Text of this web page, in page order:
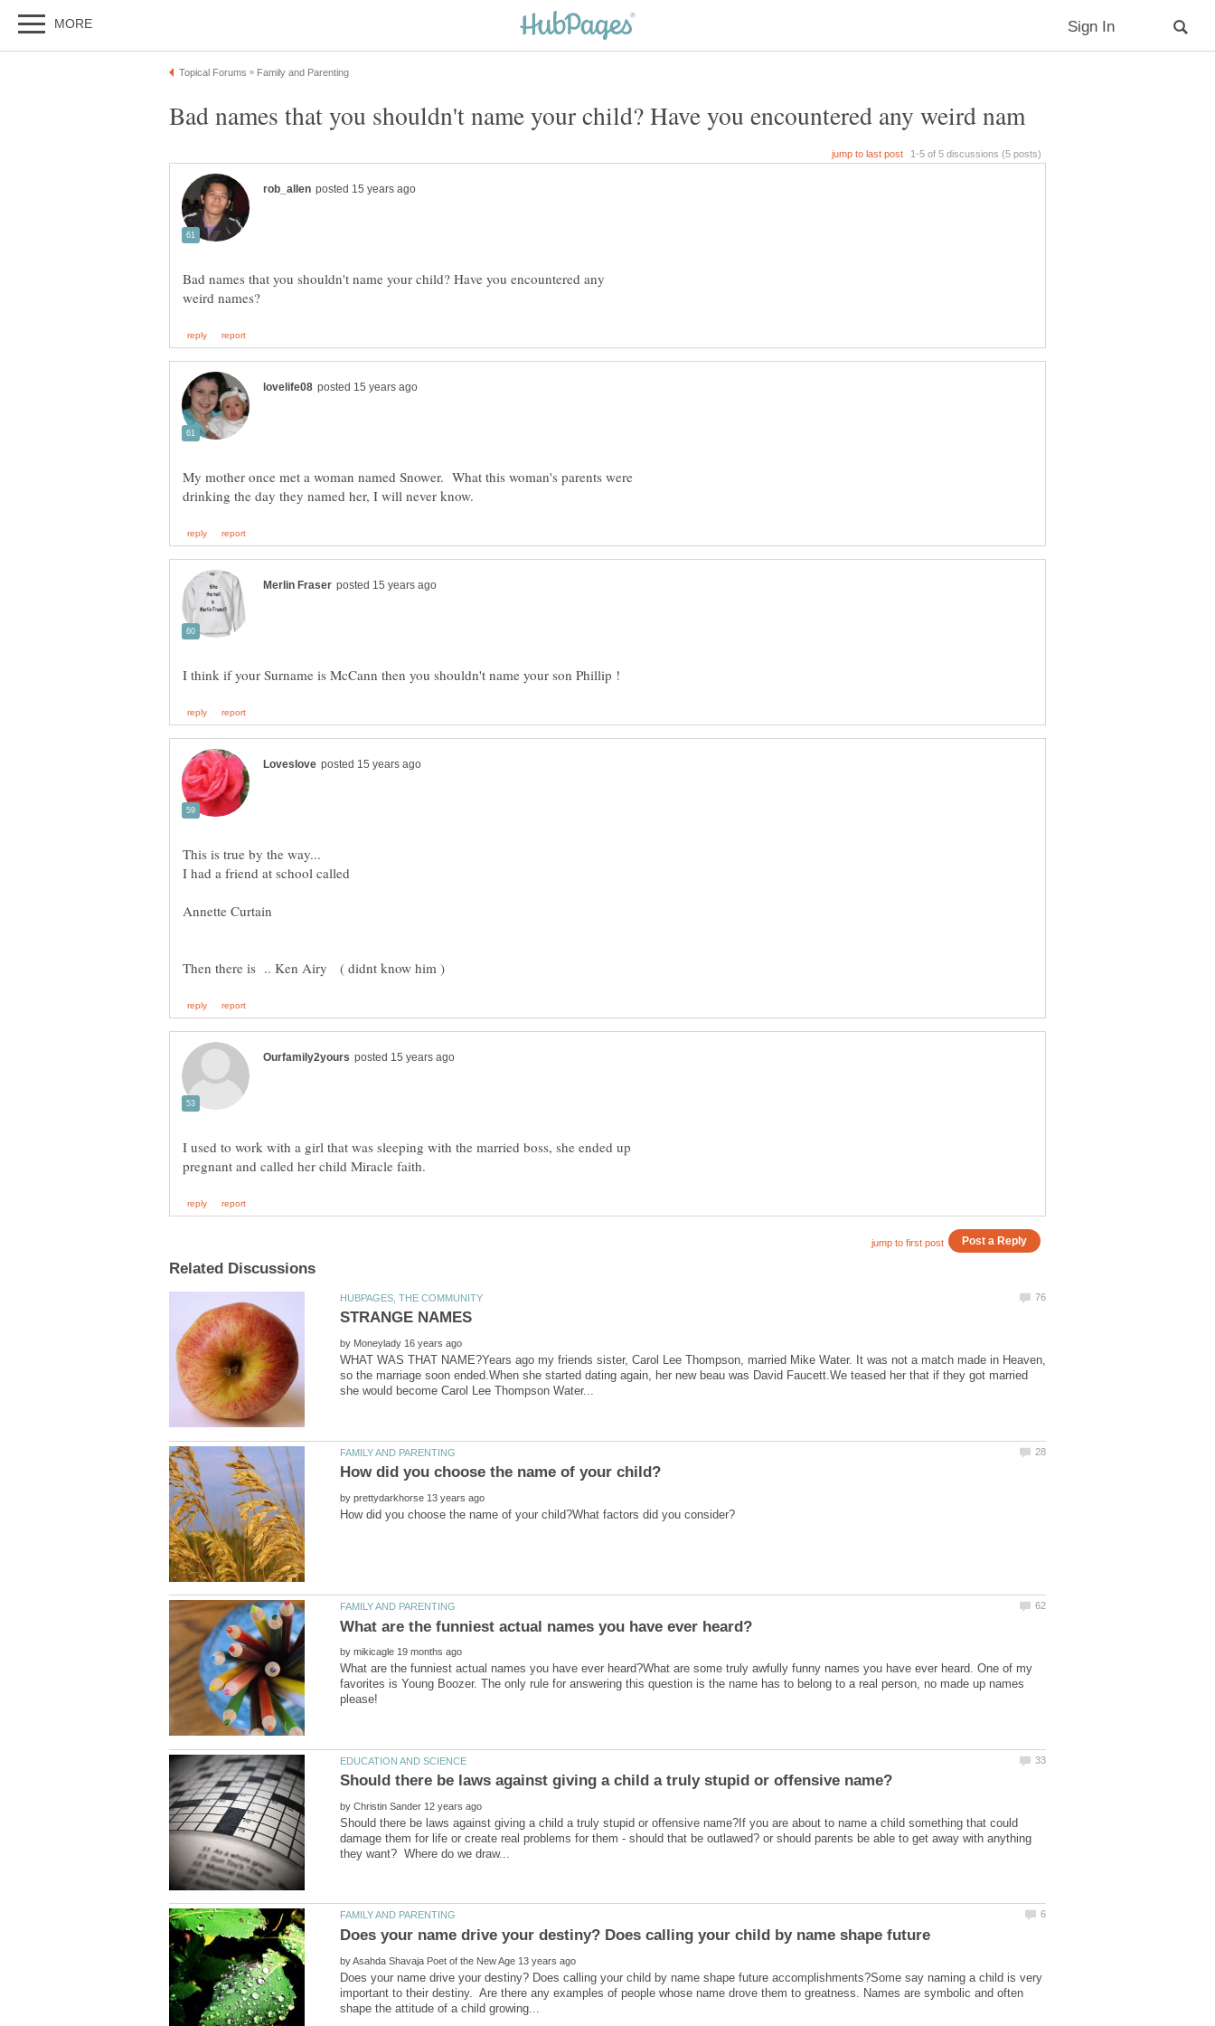
Bad names that you shouldn't name your child? Have you encountered any
My mother once met a woman named Snower. What this woman's parents were
I had a friend at school called
I used to work with a girl that was sleeping with the married boss, she ended up
by
WHAT WAS THAT NAME?Years ago my friends sister, Carol Lee Thompson, married Mike Water. It was not a match made in Heaven,
so the marriage soon ended.When she started dating again, her new beau was David Faucett.We teased her that if they got married
by
by
What are the funniest actual names you have ever heard?What are some truly awfully funny names you have ever heard. One of my
favorites is Young Boozer. The only rule for answering this question is the name has to belong to a real person, no made up names
by
Should there be laws against giving a child a truly stupid or offensive name?If you are about to name a child something that could
damage them for life or create real problems for them - should that be outlawed? or should parents be able to get away with anything
Does your name drive your destiny? Does calling your child by name shape future
by
Does your name drive your destiny? Does calling your child by name shape future accomplishments?Some say naming a child is very
important to their destiny. Are there any examples of people whose name drove them to greatness. Names are symbolic and often